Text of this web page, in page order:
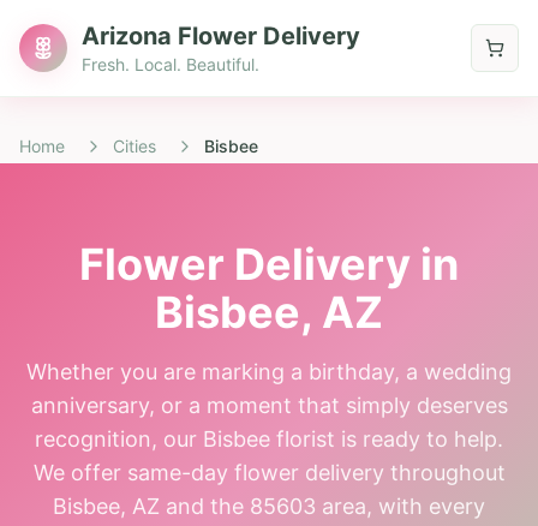
Arizona Flower Delivery
Fresh. Local. Beautiful.
Home Cities Bisbee
Flower Delivery in
Bisbee, AZ
Whether you are marking a birthday, a wedding
anniversary, or a moment that simply deserves
recognition, our Bisbee florist is ready to help.
We offer same-day flower delivery throughout
Bisbee, AZ and the 85603 area, with every